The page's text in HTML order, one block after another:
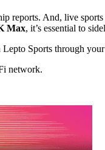
reports. And, live
Max, it’s essential to
Lepto Sports through
network.